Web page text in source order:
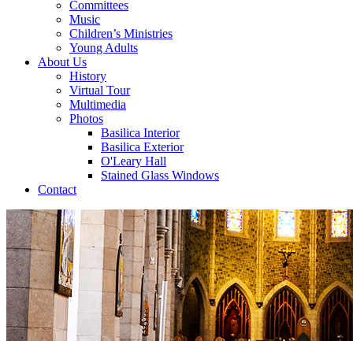
Committees
Music
Children’s Ministries
Young Adults
About Us
History
Virtual Tour
Multimedia
Photos
Basilica Interior
Basilica Exterior
O'Leary Hall
Stained Glass Windows
Contact